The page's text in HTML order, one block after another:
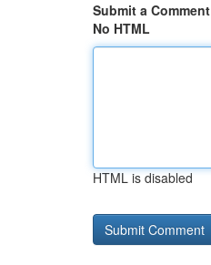
Submit a Comment
No HTML
HTML is disabled